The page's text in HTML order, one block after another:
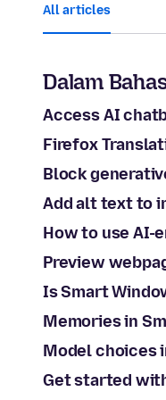
All articles
Dalam
Access AI
Firefox
Block
Add alt text to
How to use AI-
Preview
Is Smart
Memories in
Model choices
Get started